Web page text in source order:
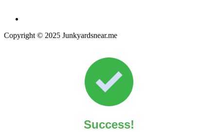
Copyright © 2025 Junkyardsnear.me
Success!